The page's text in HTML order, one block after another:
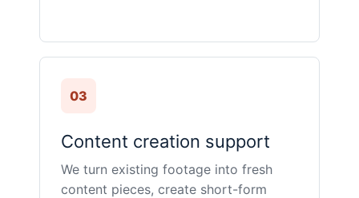
03
Content creation support
We turn existing footage into fresh
content pieces, create short-form